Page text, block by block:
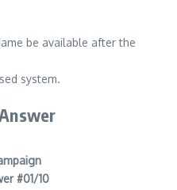
be available after the
system.
#01/10